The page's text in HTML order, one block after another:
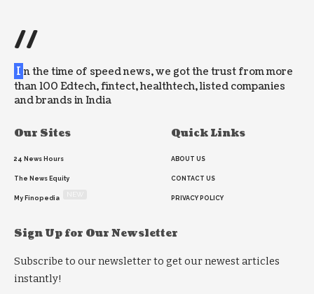
//
I n the time of speed news, we got the trust from more
than 100 Edtech, fintect, healthtech, listed companies
and brands in India
Our Sites
24 News Hours
The News Equity
My Finopedia
Quick Links
ABOUT US
CONTACT US
PRIVACY POLICY
Sign Up for Our Newsletter
Subscribe to our newsletter to get our newest articles
instantly!